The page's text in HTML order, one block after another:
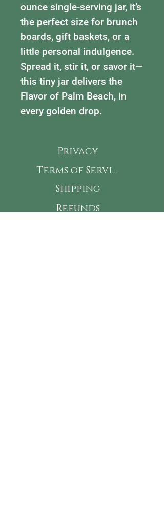
ounce single-serving jar, it’s
the perfect size for brunch
boards, gift baskets, or a
little personal indulgence.
Spread it, stir it, or savor it—
this tiny jar delivers the
Flavor of Palm Beach, in
every golden drop.
Privacy
Terms of Service
Shipping
Refunds